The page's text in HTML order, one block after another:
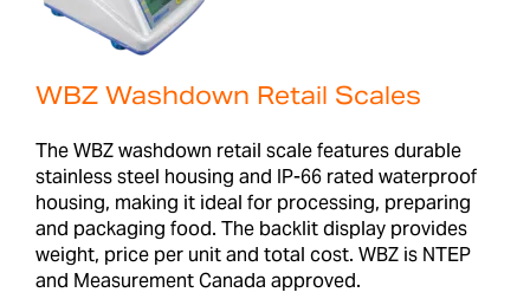
WBZ Washdown Retail Scales
The WBZ washdown retail scale features durable
stainless steel housing and IP-66 rated waterproof
housing, making it ideal for processing, preparing
and packaging food. The backlit display provides
weight, price per unit and total cost. WBZ is NTEP
and Measurement Canada approved.